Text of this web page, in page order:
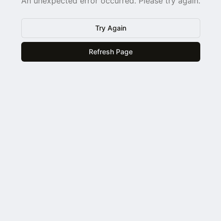
Try Again
Refresh Page